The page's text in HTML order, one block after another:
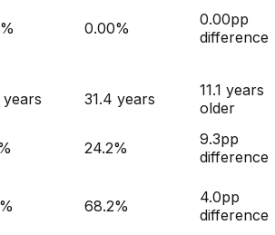
% 0.00% 0.00pp
difference
years 31.4 years 11.1 years
older
24.2% 9.3pp
difference
% 68.2% 4.0pp
difference